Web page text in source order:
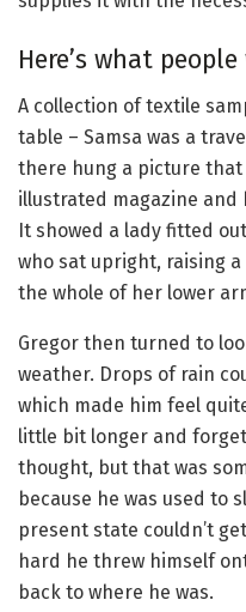
Here’s what
A collection of textile
table – Samsa was a
there hung a picture
illustrated magazine and
It showed a lady fitted
who sat upright, raising
the whole of her lower
Gregor then turned to
weather. Drops of rain
which made him feel
little bit longer and
thought, but that was
because he was used to
present state couldn’t
hard he threw himself
back to where he was.